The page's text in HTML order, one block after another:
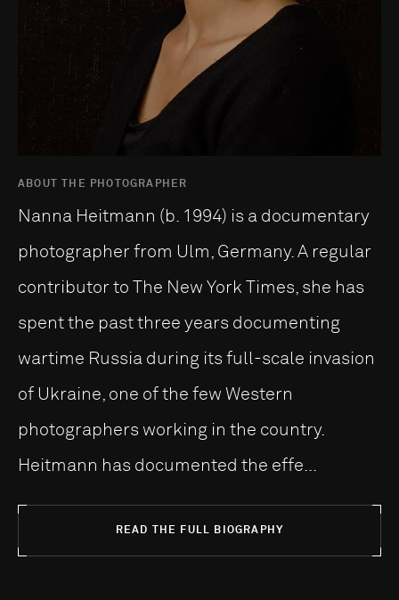
ABOUT THE PHOTOGRAPHER
Nanna Heitmann (b. 1994) is a documentary
photographer from Ulm, Germany. A regular
contributor to The New York Times, she has
spent the past three years documenting
wartime Russia during its full-scale invasion
of Ukraine, one of the few Western
photographers working in the country.
Heitmann has documented the effe...
READ THE FULL BIOGRAPHY